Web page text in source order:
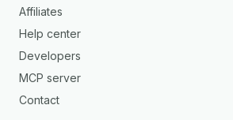
Affiliates
Help center
Developers
MCP server
Contact